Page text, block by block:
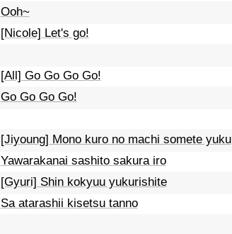
Ooh~
[Nicole] Let's go!
[All] Go Go Go Go!
Go Go Go Go!
[Jiyoung] Mono kuro no machi somete yuku
Yawarakanai sashito sakura iro
[Gyuri] Shin kokyuu yukurishite
Sa atarashii kisetsu tanno